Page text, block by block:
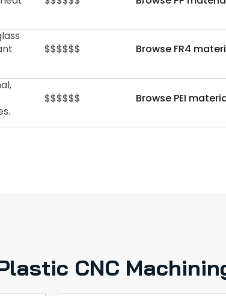
$$$$$$ Browse FR4
$$$$$$ Browse PEI
CNC